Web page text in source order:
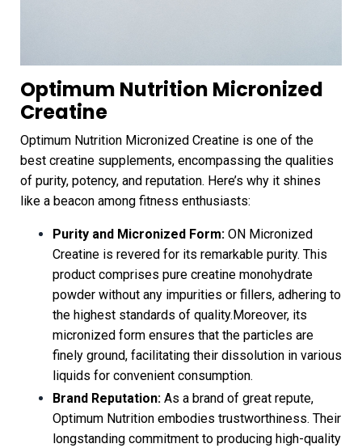
Optimum Nutrition Micronized
Creatine
Optimum Nutrition Micronized Creatine is one of the
best creatine supplements, encompassing the qualities
of purity, potency, and reputation. Here’s why it shines
like a beacon among fitness enthusiasts:
Purity and Micronized Form: ON Micronized
Creatine is revered for its remarkable purity. This
product comprises pure creatine monohydrate
powder without any impurities or fillers, adhering to
the highest standards of quality.Moreover, its
micronized form ensures that the particles are
finely ground, facilitating their dissolution in various
liquids for convenient consumption.
Brand Reputation: As a brand of great repute,
Optimum Nutrition embodies trustworthiness. Their
longstanding commitment to producing high-quality